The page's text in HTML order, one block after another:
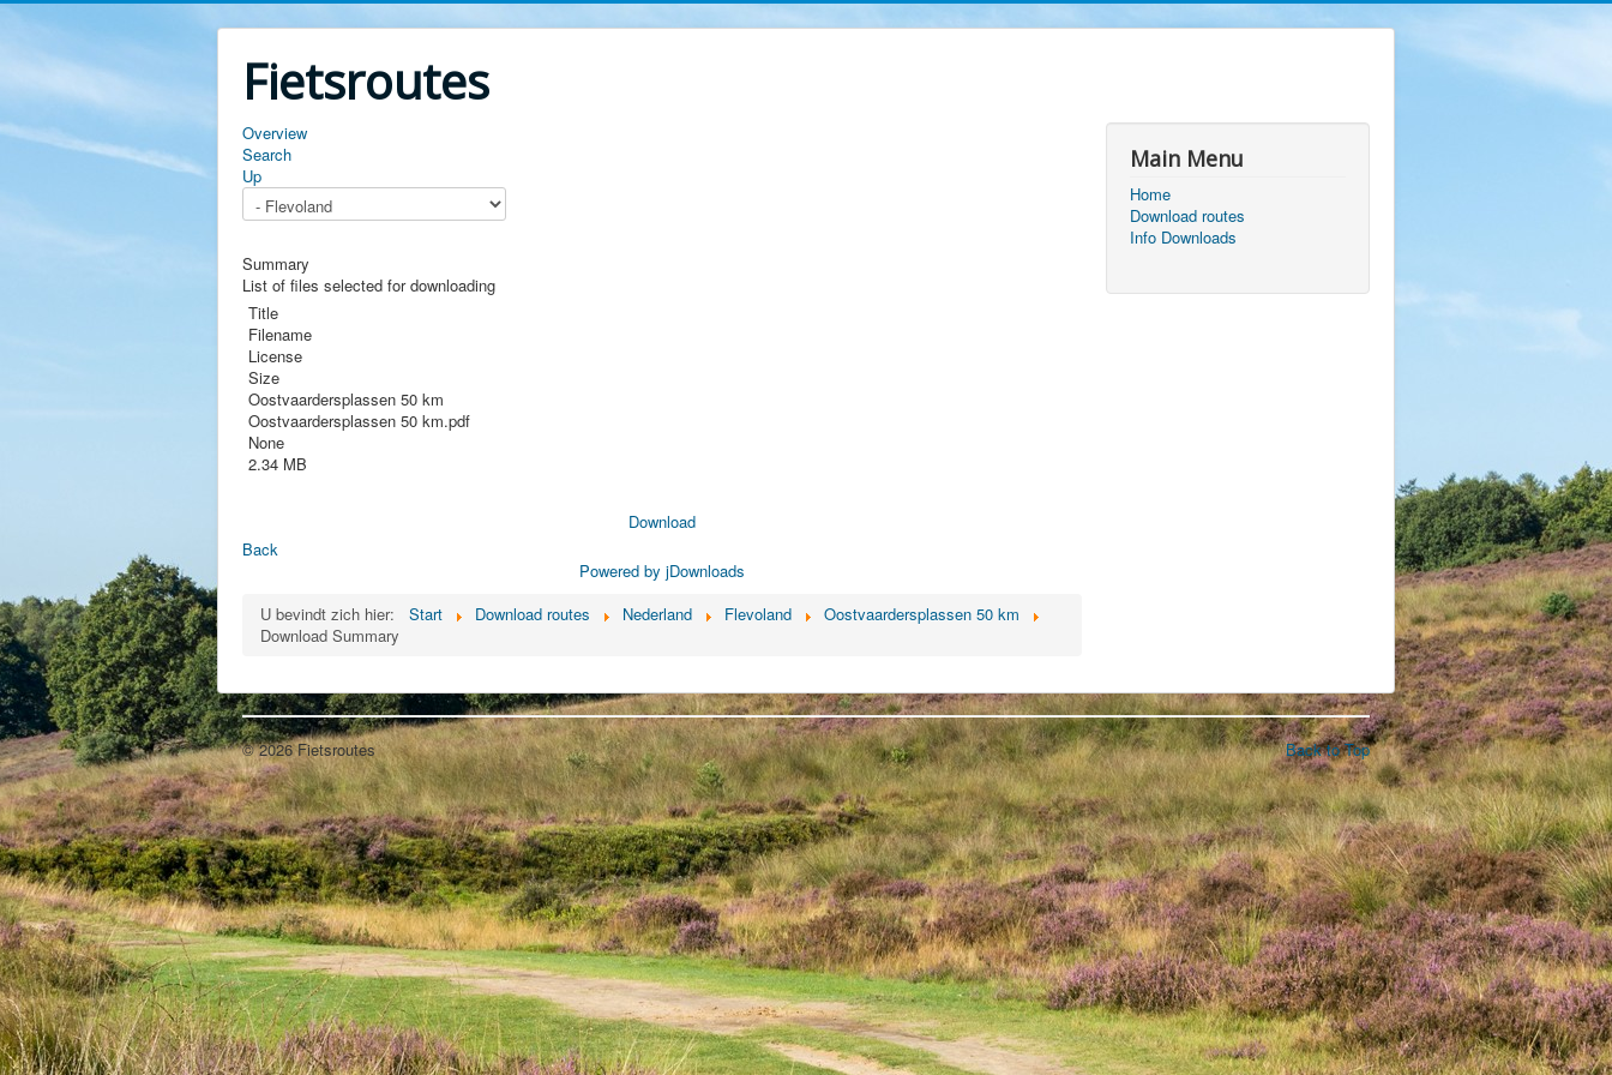
Fietsroutes
Overview
Search
Up
Summary
List of files selected for downloading
Title
Filename
License
Size
Oostvaardersplassen 50 km
Oostvaardersplassen 50 km.pdf
None
2.34 MB
Download
Back
Powered by jDownloads
U bevindt zich hier:
Start Download routes Nederland Flevoland
Oostvaardersplassen 50 km
Download Summary
Main Menu
Home
Download routes
Info Downloads
Back to Top
© 2026 Fietsroutes